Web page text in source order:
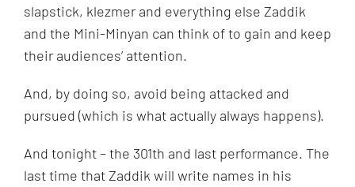
slapstick, klezmer and everything else Zaddik
and the Mini-Minyan can think of to gain and keep
their audiences’ attention.
And, by doing so, avoid being attacked and
pursued (which is what actually always happens).
And tonight – the 301th and last performance. The
last time that Zaddik will write names in his